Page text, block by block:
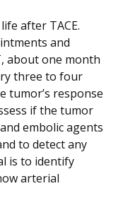
after TACE.
and
about one month
three to four
tumor’s response
if the tumor
embolic agents
to detect any
is to identify
arterial